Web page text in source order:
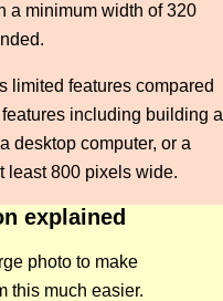
a minimum width of 320
limited features compared
including building a
desktop computer, or a
least 800 pixels wide.
explained
photo to make
this much easier.